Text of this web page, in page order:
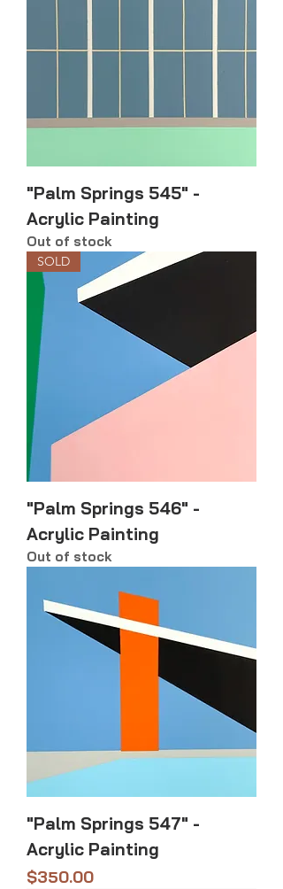
"Palm Springs 545" -
Acrylic Painting
Out of stock
SOLD
"Palm Springs 546" -
Acrylic Painting
Out of stock
"Palm Springs 547" -
Acrylic Painting
Price
$350.00